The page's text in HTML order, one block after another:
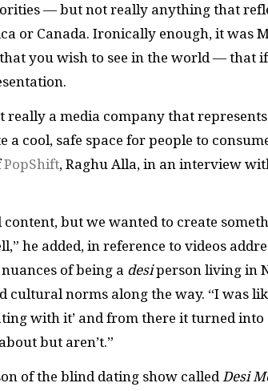
— but not really anything that
or Canada. Ironically enough, it was
you wish to see in the world — that
really a media company that
cool, safe space for people to
PopShift, Raghu Alla, in an interview
but we wanted to create
he added, in reference to videos
of being a desiperson living in
norms along the way. “I was
with it’ and from there it turned into
but aren’t.”
of the blind dating show called Desi